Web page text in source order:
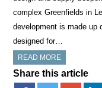
complex Greenfields in
development is made up
designed for…
READ MORE
Share this article